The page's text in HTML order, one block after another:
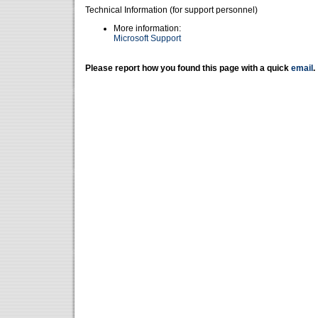
Technical Information (for support personnel)
More information:
Microsoft Support
Please report how you found this page with a quick email .